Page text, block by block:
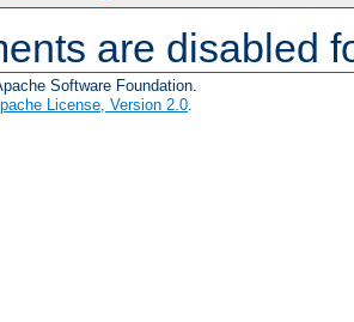
are disabled
Software Foundation.
License, Version 2.0